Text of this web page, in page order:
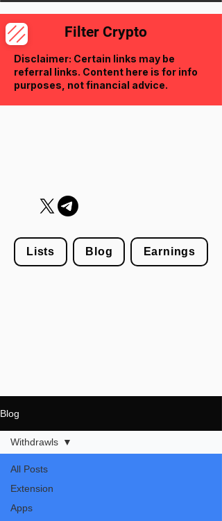
Filter Crypto
Disclaimer: Certain links may be
referral links. Content here is for info
purposes, not financial advice.
Lists Blog Earnings
Blog
All Posts
Extension
Apps
Withdrawls